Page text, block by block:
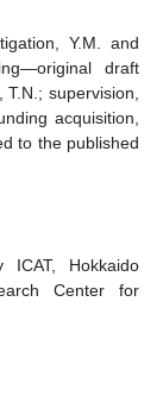
Y.M. and
draft
supervision,
acquisition,
to the published
Hokkaido
Center for